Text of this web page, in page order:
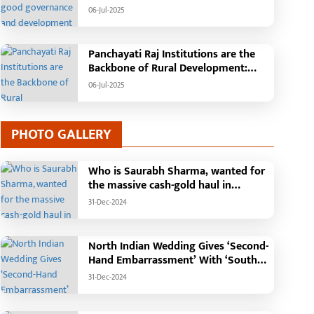
Tragic Incident in
Dharamjaigarh: Elderly Couple
Burnt Alive in Massive House
Fire; Forensic Team and Dog
Squad Deployed, Cause of Fire
Still Unknown
Chief Minister performs
groundbreaking
Building to be
cost of Rs. 4.37 crore
Tehsil, College, Nalanda Campus and
06-Jul-2025
Panchayati Raj Institutions are the
Backbone of Rural Development:
Chief Minister Vishnudeo Sai
06-Jul-2025
PHOTO GALLERY
Who is Saurabh Sharma, wanted for
the massive cash-gold haul in
Madhya Pradesh?
31-Dec-2024
North Indian Wedding Gives ‘Second-
Hand Embarrassment’ With ‘South
Indian Haldi Theme’
31-Dec-2024